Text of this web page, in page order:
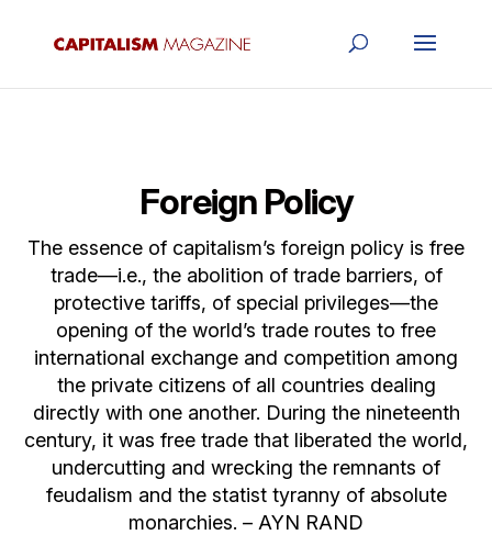
Foreign Policy
The essence of capitalism’s foreign policy is free
trade—i.e., the abolition of trade barriers, of
protective tariffs, of special privileges—the
opening of the world’s trade routes to free
international exchange and competition among
the private citizens of all countries dealing
directly with one another. During the nineteenth
century, it was free trade that liberated the world,
undercutting and wrecking the remnants of
feudalism and the statist tyranny of absolute
monarchies. – AYN RAND